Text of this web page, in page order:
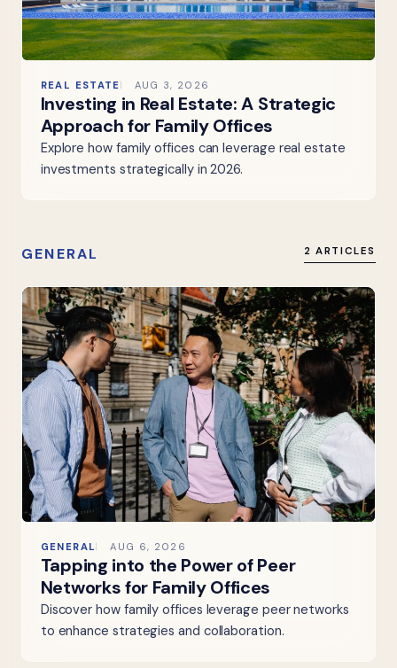
REAL ESTATE AUG 3, 2026
Investing in Real Estate: A Strategic
Approach for Family Offices
Explore how family offices can leverage real estate
investments strategically in 2026.
GENERAL 2 ARTICLES
GENERAL AUG 6, 2026
Tapping into the Power of Peer
Networks for Family Offices
Discover how family offices leverage peer networks
to enhance strategies and collaboration.